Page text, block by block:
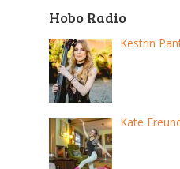
Hobo Radio
Kestrin
Kate